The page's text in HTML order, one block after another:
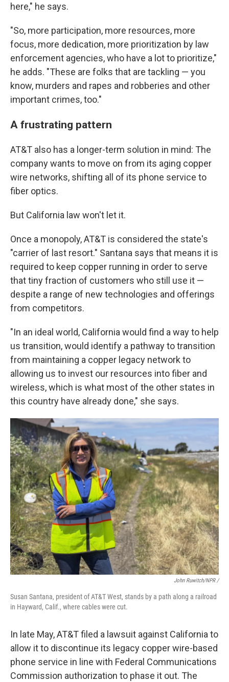
here," he says.
"So, more participation, more resources, more
focus, more dedication, more prioritization by law
enforcement agencies, who have a lot to prioritize,"
he adds. "These are folks that are tackling — you
know, murders and rapes and robberies and other
important crimes, too."
A frustrating pattern
AT&T also has a longer-term solution in mind: The
company wants to move on from its aging copper
wire networks, shifting all of its phone service to
fiber optics.
But California law won't let it.
Once a monopoly, AT&T is considered the state's
"carrier of last resort." Santana says that means it is
required to keep copper running in order to serve
that tiny fraction of customers who still use it —
despite a range of new technologies and offerings
from competitors.
"In an ideal world, California would find a way to help
us transition, would identify a pathway to transition
from maintaining a copper legacy network to
allowing us to invest our resources into fiber and
wireless, which is what most of the other states in
this country have already done," she says.
John Ruwitch/NPR /
Susan Santana, president of AT&T West, stands by a path along a railroad
in Hayward, Calif., where cables were cut.
In late May, AT&T filed a lawsuit against California to
allow it to discontinue its legacy copper wire-based
phone service in line with Federal Communications
Commission authorization to phase it out. The